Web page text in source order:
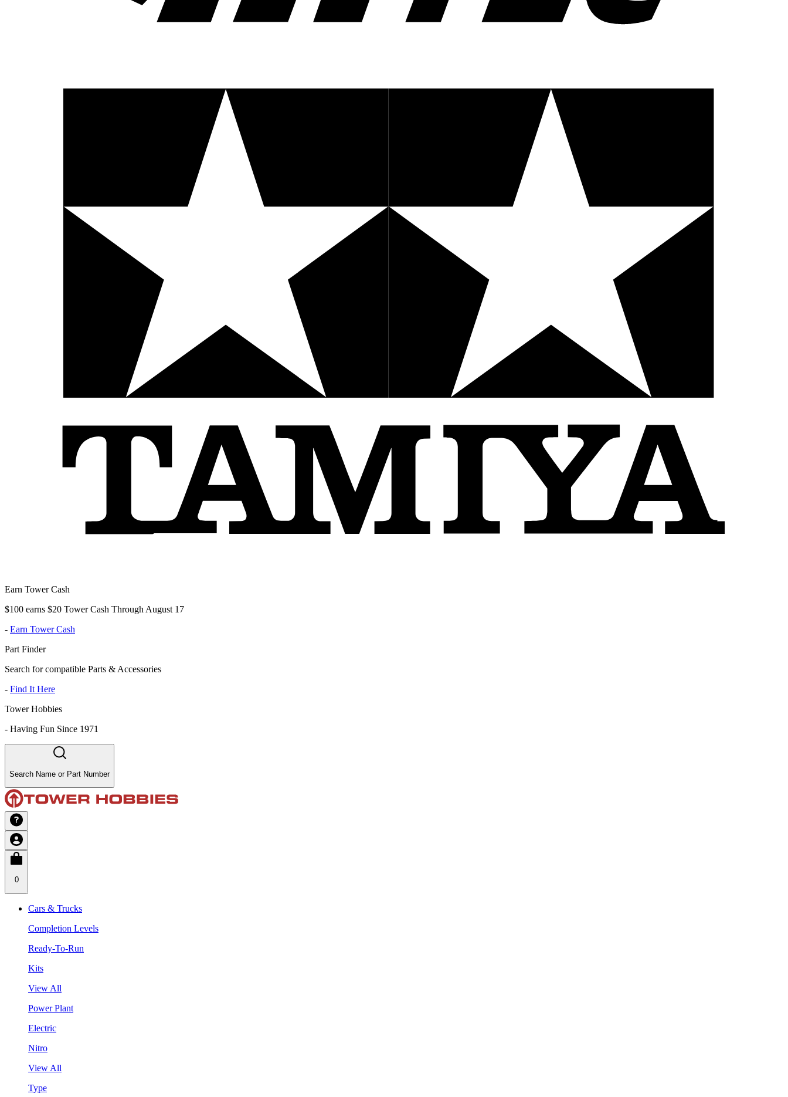
Earn Tower Cash
$100 earns $20 Tower Cash Through August 17
- Earn Tower Cash
Part Finder
Search for compatible Parts & Accessories
- Find It Here
Tower Hobbies
- Having Fun Since 1971
Search Name or Part Number
0
Cars & Trucks
Completion Levels
Ready-To-Run
Kits
View All
Power Plant
Electric
Nitro
View All
Type